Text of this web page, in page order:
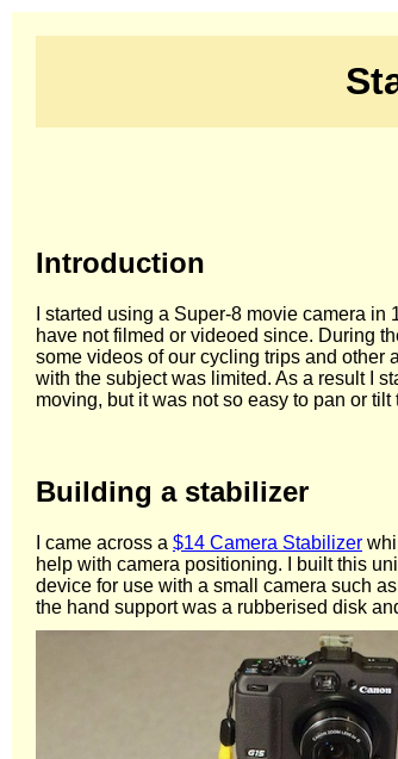
Introduction
I started using a Super-8 movie camera
have not filmed or videoed since. During
some videos of our cycling trips and other
with the subject was limited. As a result I
moving, but it was not so easy to pan or
Building a stabilizer
I came across a $14 Camera Stabilizer
help with camera positioning. I built this
device for use with a small camera such
the hand support was a rubberised disk